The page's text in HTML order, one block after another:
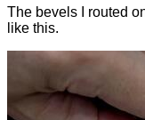
The bevels I routed
like this.